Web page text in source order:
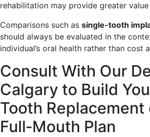
rehabilitation may provide greater
Comparisons such as single-tooth
should always be evaluated in the
individual’s oral health rather than cost
Consult With Our
Calgary to Build
Tooth Replacement
Full‑Mouth Plan